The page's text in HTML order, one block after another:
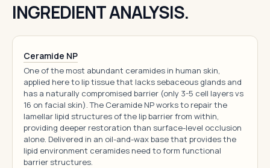
INGREDIENT ANALYSIS.
Ceramide NP
One of the most abundant ceramides in human skin,
applied here to lip tissue that lacks sebaceous glands and
has a naturally compromised barrier (only 3-5 cell layers vs
16 on facial skin). The Ceramide NP works to repair the
lamellar lipid structures of the lip barrier from within,
providing deeper restoration than surface-level occlusion
alone. Delivered in an oil-and-wax base that provides the
lipid environment ceramides need to form functional
barrier structures.